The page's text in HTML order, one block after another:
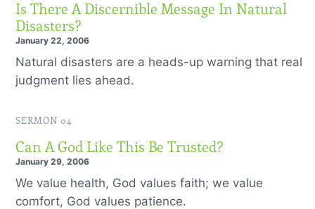
Is There A Discernible Message In Natural
Disasters?
January 22, 2006
Natural disasters are a heads-up warning that real
judgment lies ahead.
SERMON 04
Can A God Like This Be Trusted?
January 29, 2006
We value health, God values faith; we value
comfort, God values patience.